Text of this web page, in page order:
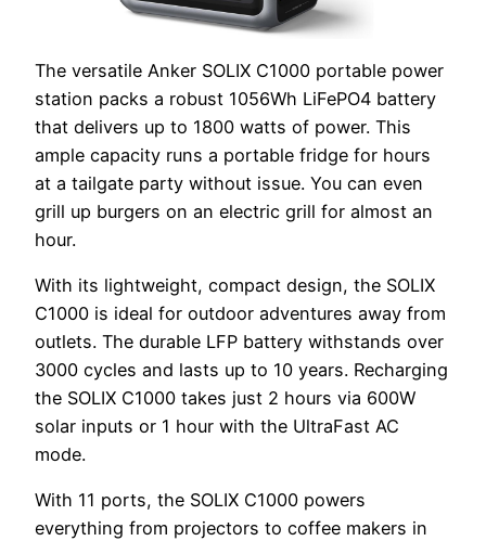
The versatile Anker SOLIX C1000 portable power
station packs a robust 1056Wh LiFePO4 battery
that delivers up to 1800 watts of power. This
ample capacity runs a portable fridge for hours
at a tailgate party without issue. You can even
grill up burgers on an electric grill for almost an
hour.
With its lightweight, compact design, the SOLIX
C1000 is ideal for outdoor adventures away from
outlets. The durable LFP battery withstands over
3000 cycles and lasts up to 10 years. Recharging
the SOLIX C1000 takes just 2 hours via 600W
solar inputs or 1 hour with the UltraFast AC
mode.
With 11 ports, the SOLIX C1000 powers
everything from projectors to coffee makers in